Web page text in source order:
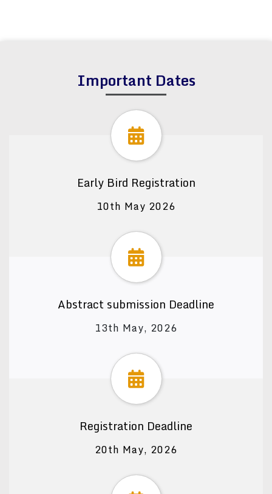
Important Dates
Early Bird Registration
10th May 2026
Abstract submission Deadline
13th May, 2026
Registration Deadline
20th May, 2026